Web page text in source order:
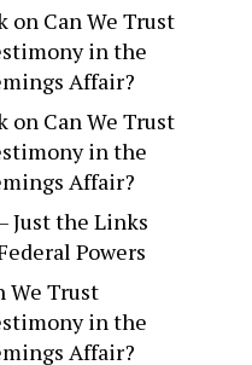
on Can We Trust
in the
Affair?
on Can We Trust
in the
Affair?
Just the Links
Powers
We Trust
in the
Affair?